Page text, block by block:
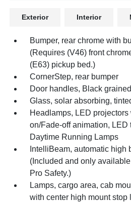
Exterior Interior
Bumper, rear chrome with
(Requires (V46) front
(E63) pickup bed.)
CornerStep, rear bumper
Door handles, Black grained
Glass, solar absorbing,
Headlamps, LED projectors
on/Fade-off animation, LED
Daytime Running Lamps
IntelliBeam, automatic high
(Included and only
Pro Safety.)
Lamps, cargo area, cab
with center high mount stop